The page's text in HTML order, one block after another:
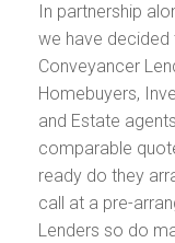
In partnership
we have decided
Conveyancer
Homebuyers,
and Estate
comparable
ready do they
call at a pre-
Lenders so do